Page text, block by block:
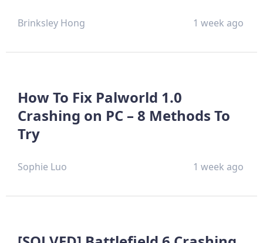
Brinksley Hong 1 week ago
How To Fix Palworld 1.0
Crashing on PC – 8 Methods To
Try
Sophie Luo 1 week ago